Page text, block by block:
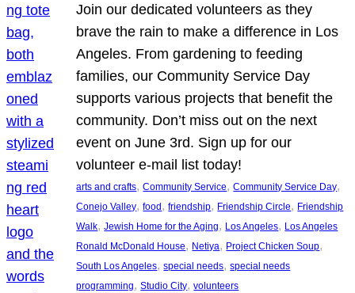
Join our dedicated volunteers as they
brave the rain to make a difference in Los
Angeles. From gardening to feeding
families, our Community Service Day
supports various projects that benefit the
community. Don’t miss out on the next
event on June 3rd. Sign up for our
volunteer e-mail list today!
arts and crafts, Community Service, Community Service Day
Conejo Valley, food , friendship, Friendship Circle, Friendship
Walk, Jewish Home for the Aging, Los Angeles, Los Angeles
Ronald McDonald House, Netiya, Project Chicken Soup
South Los Angeles, special needs, special needs
programming, Studio City, volunteers